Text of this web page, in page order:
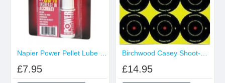
£7.95 £14.95